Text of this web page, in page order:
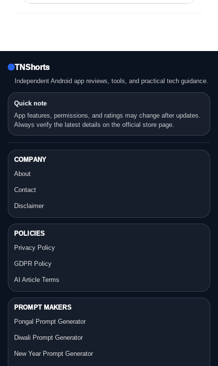
TNShorts
Independent Android app reviews, tools, and practical tech guidance.
Quick note
App features, permissions, and ratings may change after updates.
Always verify the latest details on the official store page.
COMPANY
About
Contact
Disclaimer
POLICIES
Privacy Policy
GDPR Policy
AI Article Terms
PROMPT MAKERS
Pongal Prompt Generator
Diwali Prompt Generator
New Year Prompt Generator